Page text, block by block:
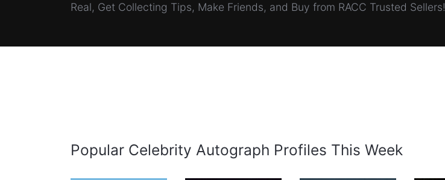
Real, Get Collecting Tips, Make Friends, and Buy from RACC Trusted Sellers!
Popular Celebrity Autograph Profiles This Week